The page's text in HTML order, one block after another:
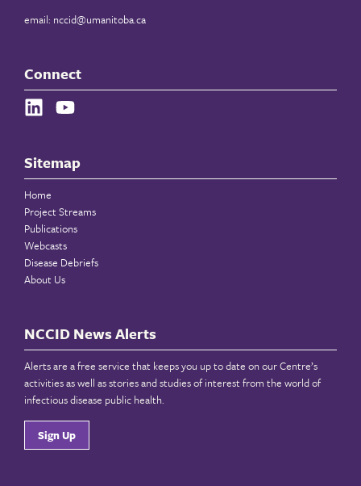
email: nccid@umanitoba.ca
Connect
Sitemap
Home
Project Streams
Publications
Webcasts
Disease Debriefs
About Us
NCCID News Alerts
Alerts are a free service that keeps you up to date on our Centre’s
activities as well as stories and studies of interest from the world of
infectious disease public health.
Sign Up